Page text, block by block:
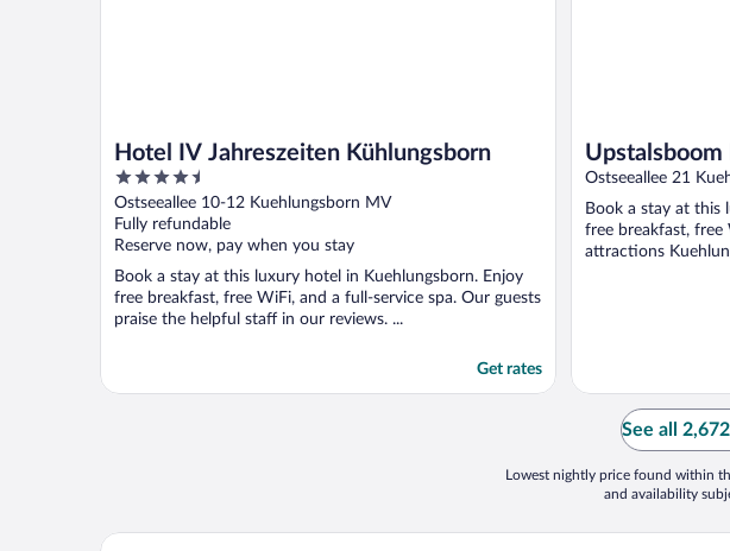
Hotel IV Jahreszeiten Kühlungsborn
4.5
out
of
5
Ostseeallee 10-12 Kuehlungsborn MV
Fully refundable
Reserve now, pay when you stay
Book a stay at this luxury hotel in Kuehlungsborn. Enjoy
free breakfast, free WiFi, and a full-service spa. Our guests
praise the helpful staff in our reviews. ...
Get rates
Upstalsboom
Ostseeallee 21
Book a stay at this
free breakfast, free
attractions
See all
Lowest nightly price found within
and availability